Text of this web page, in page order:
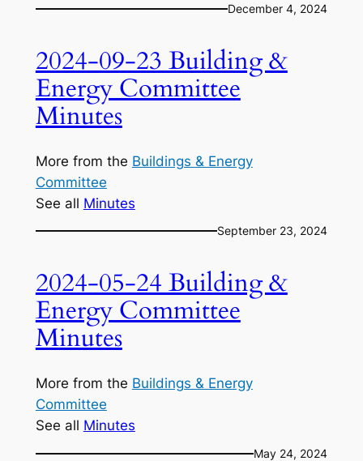
December 4, 2024
2024-09-23 Building &
Energy Committee
Minutes
More from the Buildings & Energy
Committee
See all Minutes
September 23, 2024
2024-05-24 Building &
Energy Committee
Minutes
More from the Buildings & Energy
Committee
See all Minutes
May 24, 2024